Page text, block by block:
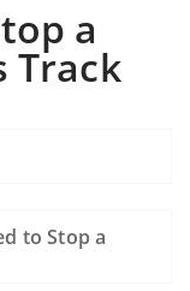
a
Track
to Stop a